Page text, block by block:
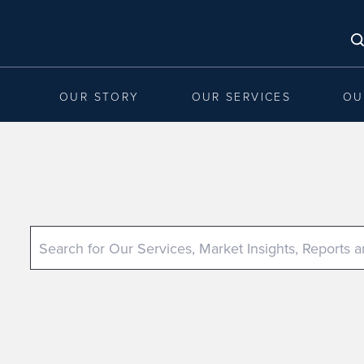
OUR STORY OUR SERVICES